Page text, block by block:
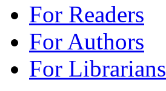
For Readers
For Authors
For Librarians